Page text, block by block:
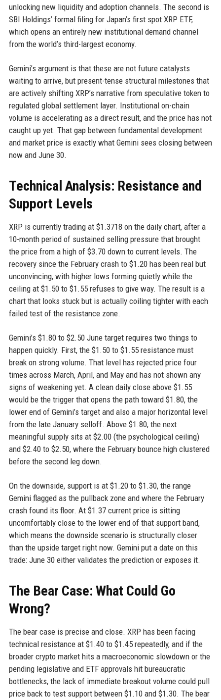
unlocking new liquidity and adoption channels. The second is
SBI Holdings’ formal filing for Japan’s first spot XRP ETF,
which opens an entirely new institutional demand channel
from the world’s third-largest economy.
Gemini’s argument is that these are not future catalysts
waiting to arrive, but present-tense structural milestones that
are actively shifting XRP’s narrative from speculative token to
regulated global settlement layer. Institutional on-chain
volume is accelerating as a direct result, and the price has not
caught up yet. That gap between fundamental development
and market price is exactly what Gemini sees closing between
now and June 30.
Technical Analysis: Resistance and
Support Levels
XRP is currently trading at $1.3718 on the daily chart, after a
10-month period of sustained selling pressure that brought
the price from a high of $3.70 down to current levels. The
recovery since the February crash to $1.20 has been real but
unconvincing, with higher lows forming quietly while the
ceiling at $1.50 to $1.55 refuses to give way. The result is a
chart that looks stuck but is actually coiling tighter with each
failed test of the resistance zone.
Gemini’s $1.80 to $2.50 June target requires two things to
happen quickly. First, the $1.50 to $1.55 resistance must
break on strong volume. That level has rejected price four
times across March, April, and May and has not shown any
signs of weakening yet. A clean daily close above $1.55
would be the trigger that opens the path toward $1.80, the
lower end of Gemini’s target and also a major horizontal level
from the late January selloff. Above $1.80, the next
meaningful supply sits at $2.00 (the psychological ceiling)
and $2.40 to $2.50, where the February bounce high clustered
before the second leg down.
On the downside, support is at $1.20 to $1.30, the range
Gemini flagged as the pullback zone and where the February
crash found its floor. At $1.37 current price is sitting
uncomfortably close to the lower end of that support band,
which means the downside scenario is structurally closer
than the upside target right now. Gemini put a date on this
trade: June 30 either validates the prediction or exposes it.
The Bear Case: What Could Go
Wrong?
The bear case is precise and close. XRP has been facing
technical resistance at $1.40 to $1.45 repeatedly, and if the
broader crypto market hits a macroeconomic slowdown or the
pending legislative and ETF approvals hit bureaucratic
bottlenecks, the lack of immediate breakout volume could pull
price back to test support between $1.10 and $1.30. The bear